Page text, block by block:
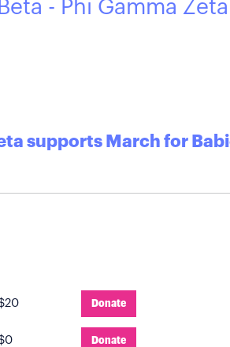
- Phi Gamma Zeta
supports March for
Donate
Donate